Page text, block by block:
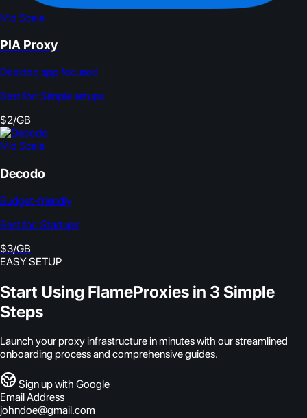
Mid Scale
PIA Proxy
Desktop app focused
Best for: Simple setups
$2/GB
Mid Scale
Decodo
Budget-friendly
Best for: Startups
$3/GB
EASY SETUP
Start Using FlameProxies in 3 Simple
Steps
Launch your proxy infrastructure in minutes with our streamlined
onboarding process and comprehensive guides.
Sign up with Google
Email Address
johndoe@gmail.com